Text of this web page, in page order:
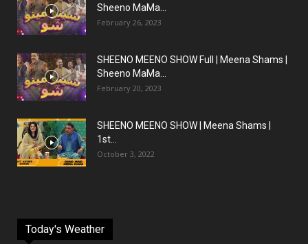
Sheeno MaMa...
February 26, 2023
SHEENO MEENO SHOW Full | Meena Shams |
Sheeno MaMa...
February 20, 2023
SHEENO MEENO SHOW | Meena Shams |
1st...
October 3, 2022
Today's Weather